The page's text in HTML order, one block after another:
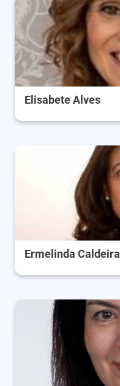
Elisabete Alves
Ermelinda Caldeira